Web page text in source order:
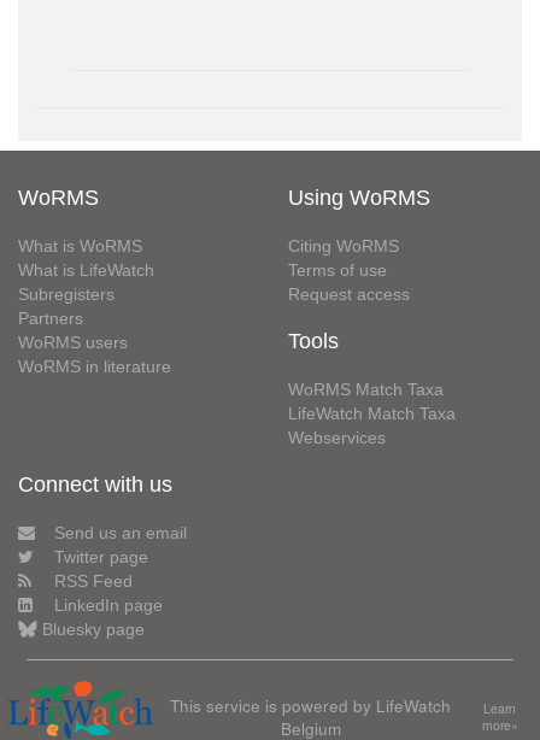
WoRMS
What is WoRMS
What is LifeWatch
Subregisters
Partners
WoRMS users
WoRMS in literature
Using WoRMS
Citing WoRMS
Terms of use
Request access
Tools
WoRMS Match Taxa
LifeWatch Match Taxa
Webservices
Connect with us
Send us an email
Twitter page
RSS Feed
LinkedIn page
Bluesky page
This service is powered by LifeWatch
Belgium
Learn
more»